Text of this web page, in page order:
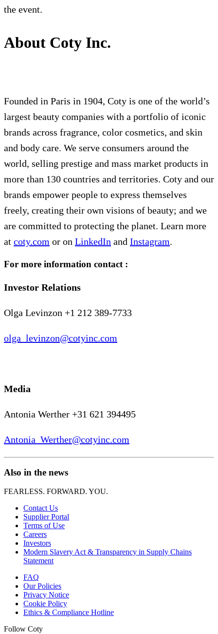
the event.
About Coty Inc.
Founded in Paris in 1904, Coty is one of the world’s
largest beauty companies with a portfolio of iconic
brands across fragrance, color cosmetics, and skin
and body care. We serve consumers around the
world, selling prestige and mass market products in
more than 130 countries and territories. Coty and our
brands empower people to express themselves
freely, creating their own visions of beauty; and we
are committed to protecting the planet. Learn more
at coty.com or on LinkedIn and Instagram.
For more information contact :
Investor Relations
Olga Levinzon +1 212 389-7733
olga_levinzon@cotyinc.com
Media
Antonia Werther +31 621 394495
Antonia_Werther@cotyinc.com
Also in the news
FEARLESS. FORWARD. YOU.
Contact Us
Supplier Portal
Terms of Use
Careers
Investors
Modern Slavery Act & Transparency in Supply Chains
Statement
FAQ
Our Policies
Privacy Notice
Cookie Policy
Ethics & Compliance Hotline
Follow Coty